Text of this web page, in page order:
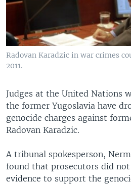
Radovan Karadzic in war crimes
2011.
Judges at the United Nations
the former Yugoslavia have
genocide charges against
Radovan Karadzic.
A tribunal spokesperson,
found that prosecutors did
evidence to support the